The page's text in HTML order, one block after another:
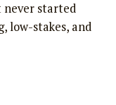
never started
low-stakes, and